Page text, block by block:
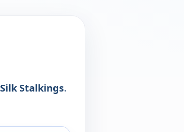
Silk Stalkings.